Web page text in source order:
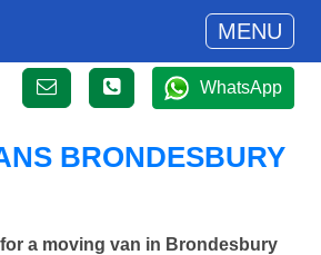
MENU
WhatsApp
BRONDESBURY
a moving van in Brondesbury